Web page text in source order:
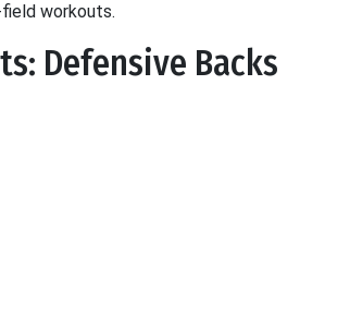
workouts.
Defensive Backs